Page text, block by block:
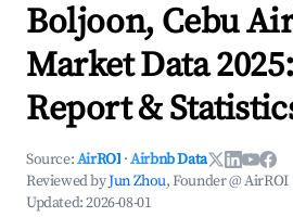
Boljoon, Cebu
Market Data
Report &
Source:AirROI ·Airbnb Data
Reviewed byJun Zhou, Founder @ AirROI
Updated:2026-08-01